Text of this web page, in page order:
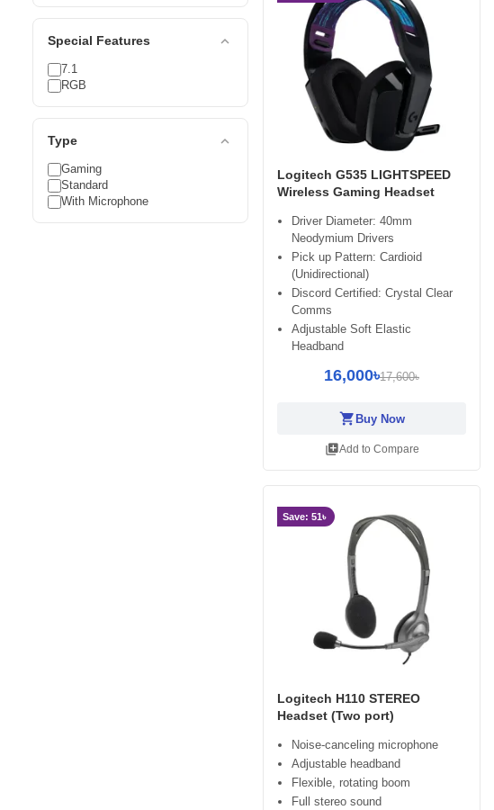
Special Features expand_less
7.1
RGB
Type expand_less
Gaming
Standard
With Microphone
Logitech G535 LIGHTSPEED
Wireless Gaming Headset
Driver Diameter: 40mm
Neodymium Drivers
Pick up Pattern: Cardioid
(Unidirectional)
Discord Certified: Crystal Clear
Comms
Adjustable Soft Elastic
Headband
16,000৳17,600৳
shopping_cartBuy Now
library_addAdd to Compare
Save: 51৳
Logitech H110 STEREO
Headset (Two port)
Noise-canceling microphone
Adjustable headband
Flexible, rotating boom
Full stereo sound